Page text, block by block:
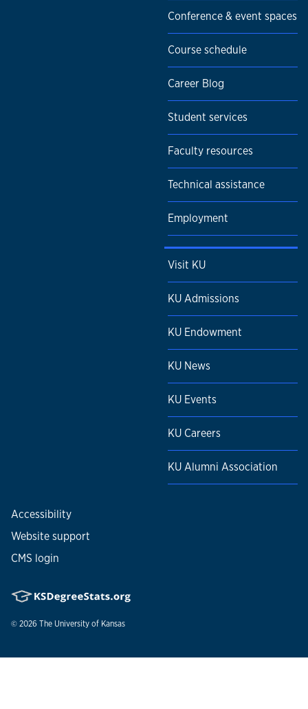
Conference & event spaces
Course schedule
Career Blog
Student services
Faculty resources
Technical assistance
Employment
Visit KU
KU Admissions
KU Endowment
KU News
KU Events
KU Careers
KU Alumni Association
Accessibility
Website support
CMS login
© 2026 The University of Kansas